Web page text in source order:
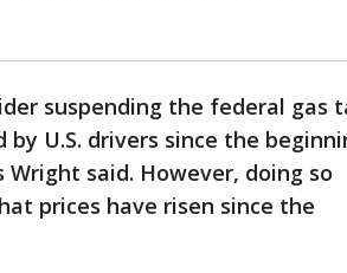
suspending the federal gas
U.S. drivers since the
said. However, doing so
prices have risen since the